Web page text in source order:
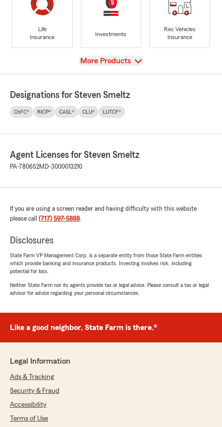
Life
Insurance
Investments
Rec Vehicles
Insurance
View
More Products
Designations for Steven Smeltz
ChFC® RICP® CASL® CLU® LUTCF®
Agent Licenses for Steven Smeltz
PA-780652MD-3000013210
If you are using a screen reader and having difficulty with this website
please call (717) 597-5888.
Disclosures
State Farm VP Management Corp. is a separate entity from those State Farm entities
which provide banking and insurance products. Investing involves risk, including
potential for loss.
Neither State Farm nor its agents provide tax or legal advice. Please consult a tax or legal
advisor for advice regarding your personal circumstances.
Like a good neighbor, State Farm is there.®
Legal Information
Ads & Tracking
Security & Fraud
Accessibility
Terms of Use